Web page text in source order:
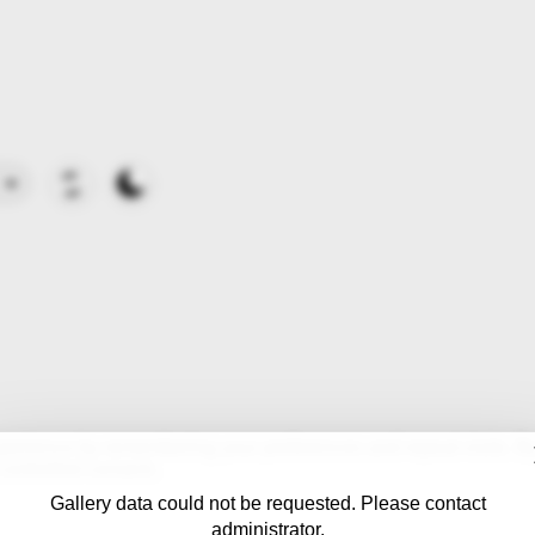
Gallery data could not be requested. Please contact
administrator.
by remembering your preferences and repeat visits.